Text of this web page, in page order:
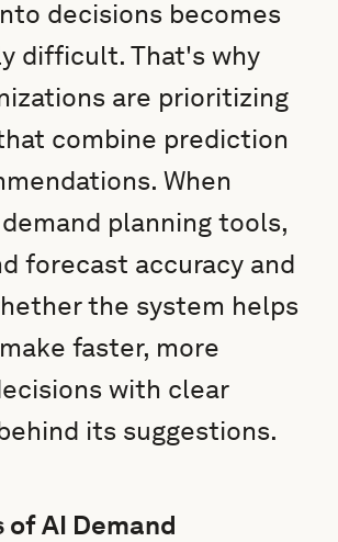
decisions becomes
difficult. That's why
are prioritizing
combine prediction
When
planning tools,
forecast accuracy and
the system helps
faster, more
with clear
its suggestions.
of AI Demand